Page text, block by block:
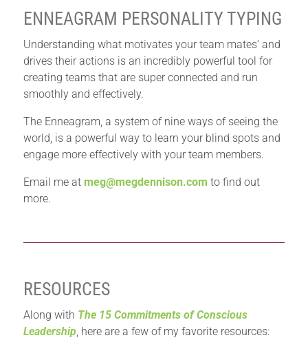
ENNEAGRAM PERSONALITY TYPING
Understanding what motivates your team mates’ and
drives their actions is an incredibly powerful tool for
creating teams that are super connected and run
smoothly and effectively.
The Enneagram, a system of nine ways of seeing the
world, is a powerful way to learn your blind spots and
engage more effectively with your team members.
Email me at meg@megdennison.com to find out
more.
RESOURCES
Along with The 15 Commitments of Conscious
Leadership, here are a few of my favorite resources: